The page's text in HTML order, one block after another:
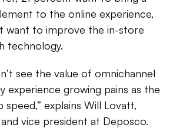
to the online experience,
want to improve the in-store
technology.
see the value of omnichannel
experience growing pains as the
explains Will Lovatt,
vice president at Deposco.